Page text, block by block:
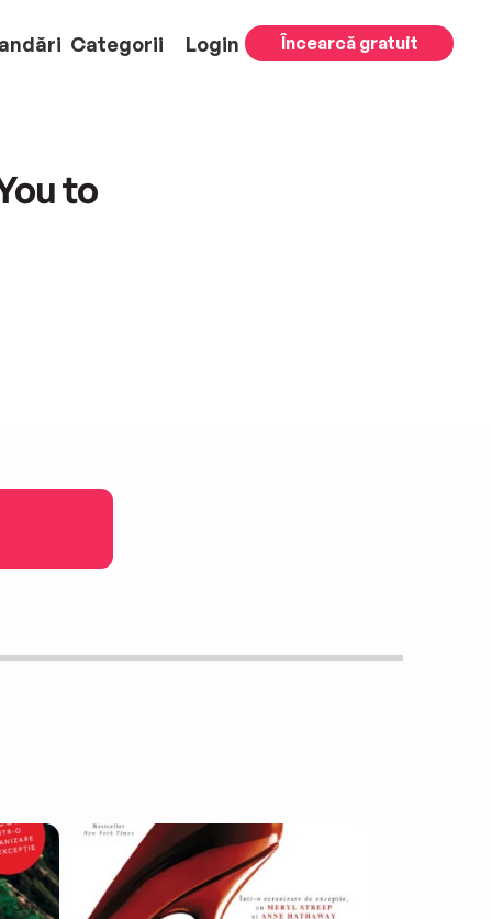
Categorii Login Încearcă gratuit
to